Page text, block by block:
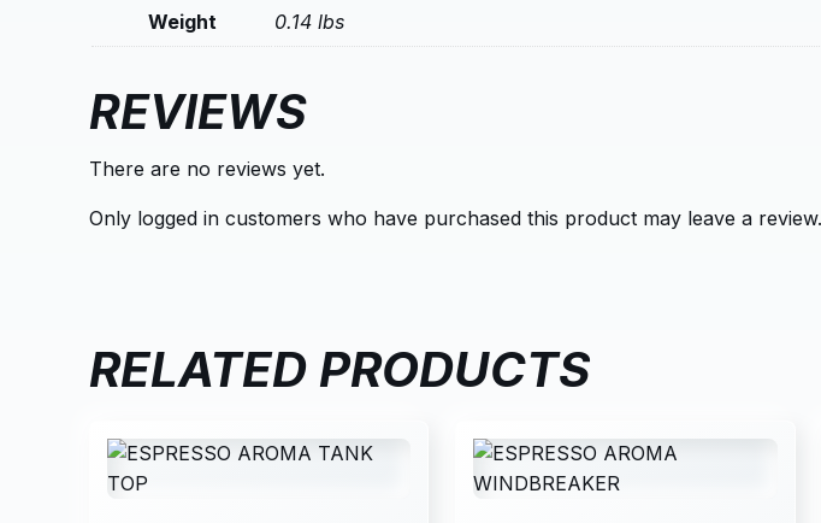
Weight 0.14 lbs
REVIEWS
There are no reviews yet.
Only logged in customers who have purchased this product may leave a review.
RELATED PRODUCTS